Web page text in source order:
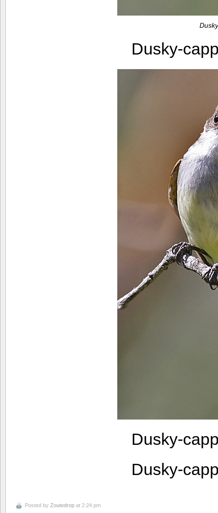
Dusky-
Dusky-
Dusky-
Posted by Zoutedrop at 2:24 pm